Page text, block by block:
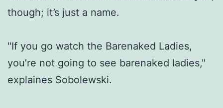
though; it’s just a name.
"If you go watch the Barenaked Ladies,
you’re not going to see barenaked ladies,"
explaines Sobolewski.